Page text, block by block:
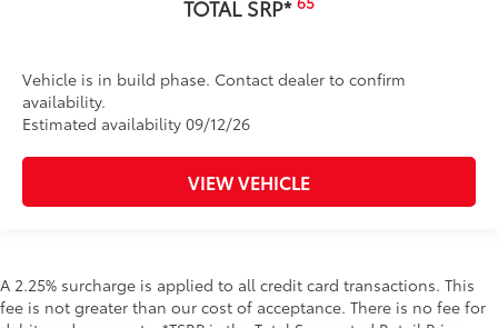
TOTAL SRP*
Vehicle is in build phase. Contact dealer to confirm
availability.
Estimated availability 09/12/26
VIEW VEHICLE
A 2.25% surcharge is applied to all credit card transactions. This
fee is not greater than our cost of acceptance. There is no fee for